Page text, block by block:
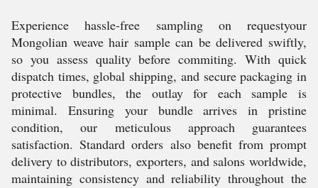
Experience hassle-free sampling on requestyour
Mongolian weave hair sample can be delivered swiftly,
so you assess quality before commiting. With quick
dispatch times, global shipping, and secure packaging in
protective bundles, the outlay for each sample is
minimal. Ensuring your bundle arrives in pristine
condition, our meticulous approach guarantees
satisfaction. Standard orders also benefit from prompt
delivery to distributors, exporters, and salons worldwide,
maintaining consistency and reliability throughout the